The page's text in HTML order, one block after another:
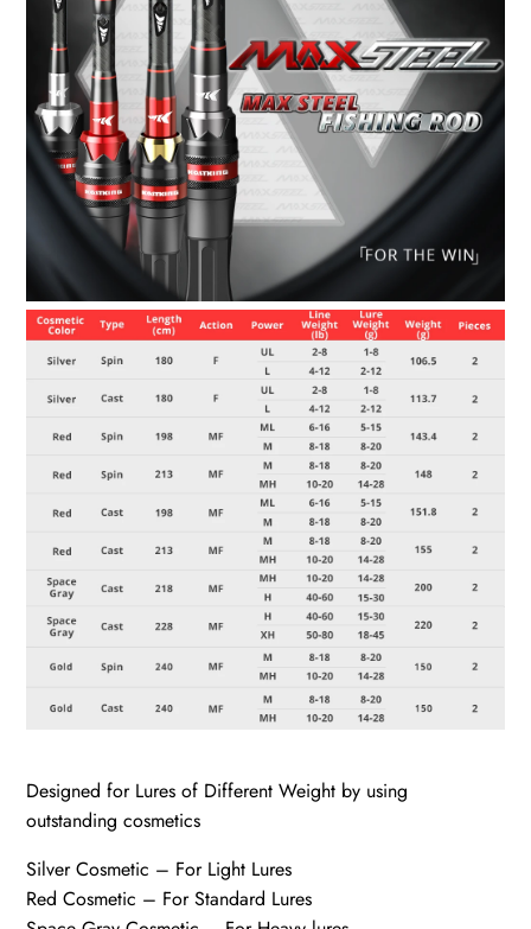
Designed for Lures of Different Weight by using
outstanding cosmetics
Silver Cosmetic – For Light Lures
Red Cosmetic – For Standard Lures